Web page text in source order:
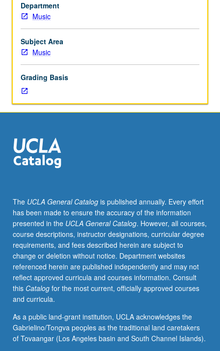
hours.
Limited
to
junior/senior
Music
and
junior
Music
Education
Music
Composition
majors.
in
noon
concert
once
during
their
junior
year.
Grades
are
by
applied
instructor
Department
Music
Subject Area
Music
Grading Basis
The UCLA General Catalogis published annually. Every effort
has been made to ensure the accuracy of the information
presented in the UCLA General Catalog. However, all courses,
course descriptions, instructor designations, curricular degree
requirements, and fees described herein are subject to
change or deletion without notice. Department websites
referenced herein are published independently and may not
reflect approved curricula and courses information. Consult
this Catalogfor the most current, officially approved courses
and curricula.
As a public land-grant institution, UCLA acknowledges the
Gabrielino/Tongva peoples as the traditional land caretakers
of Tovaangar (Los Angeles basin and South Channel Islands).